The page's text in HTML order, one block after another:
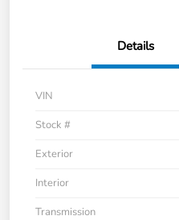
Details
VIN
Stock #
Exterior
Interior
Transmission